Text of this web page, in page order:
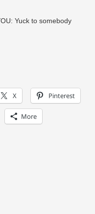
Yuck to somebody
X Pinterest
More